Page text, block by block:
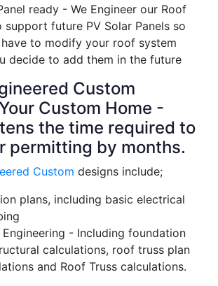
ready - We Engineer our Roof
support future PV Solar Panels so
to modify your roof system
decide to add them in the future
Custom
Custom Home -
the time required to
permitting by months.
Custom designs include;
plans, including basic electrical
- Including foundation
calculations, roof truss plan
and Roof Truss calculations.